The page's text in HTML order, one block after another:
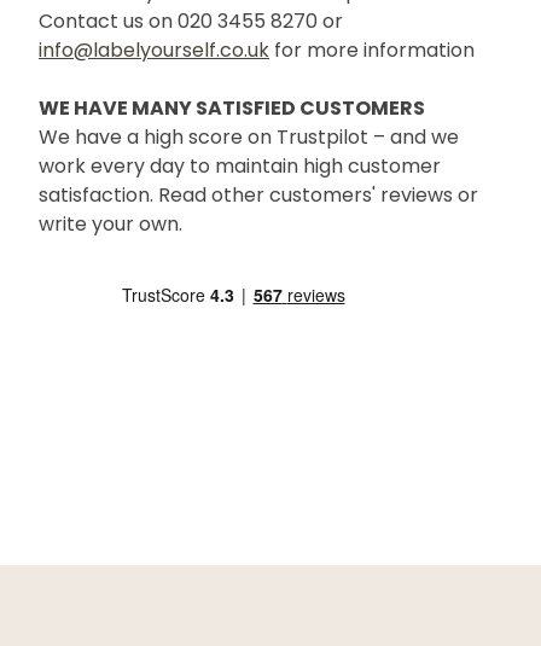
Contact us on 020 3455 8270 or
info@labelyourself.co.uk for more information
WE HAVE MANY SATISFIED CUSTOMERS
We have a high score on Trustpilot – and we
work every day to maintain high customer
satisfaction. Read other customers' reviews or
write your own.